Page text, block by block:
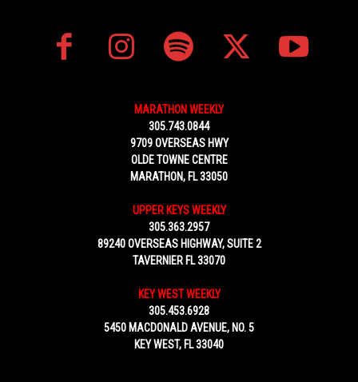
MARATHON WEEKLY
305.743.0844
9709 OVERSEAS HWY
OLDE TOWNE CENTRE
MARATHON, FL 33050
UPPER KEYS WEEKLY
305.363.2957
89240 OVERSEAS HIGHWAY, SUITE 2
TAVERNIER FL 33070
KEY WEST WEEKLY
305.453.6928
5450 MACDONALD AVENUE, NO. 5
KEY WEST, FL 33040